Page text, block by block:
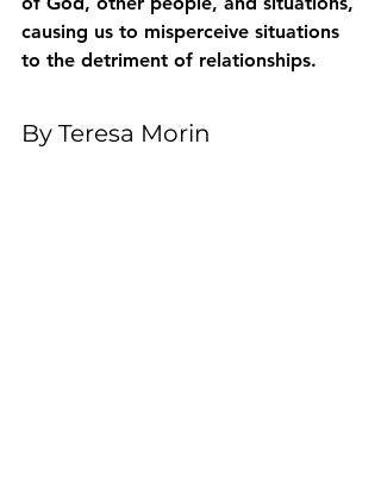
causing us to misperceive situations
to the detriment of relationships.
By Teresa Morin